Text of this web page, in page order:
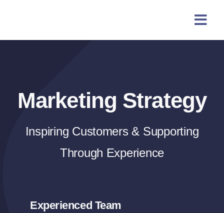
Marketing Strategy
Inspiring Customers & Supporting
Through Experience
Experienced Team